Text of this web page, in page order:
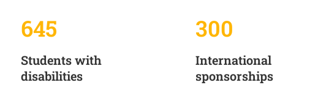
645
Students with
disabilities
300
International
sponsorships